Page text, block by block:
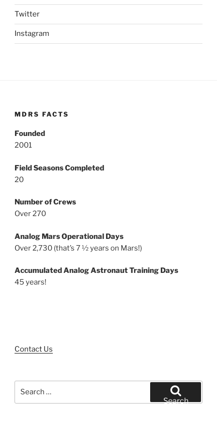
Twitter
Instagram
MDRS FACTS
Founded
2001
Field Seasons Completed
20
Number of Crews
Over 270
Analog Mars Operational Days
Over 2,730 (that’s 7 ½ years on Mars!)
Accumulated Analog Astronaut Training Days
45 years!
Contact Us
Search